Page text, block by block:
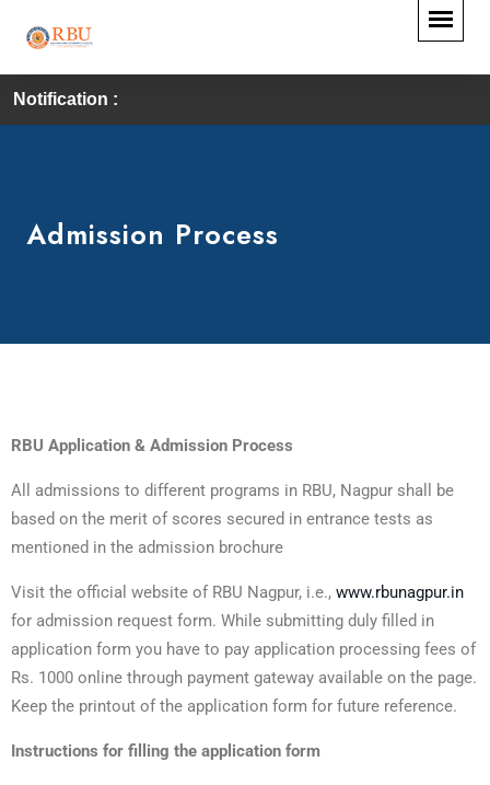
Notification :
Admission Process
RBU Application & Admission Process
All admissions to different programs in RBU, Nagpur shall be
based on the merit of scores secured in entrance tests as
mentioned in the admission brochure
Visit the official website of RBU Nagpur, i.e., www.rbunagpur.in
for admission request form. While submitting duly filled in
application form you have to pay application processing fees of
Rs. 1000 online through payment gateway available on the page.
Keep the printout of the application form for future reference.
Instructions for filling the application form